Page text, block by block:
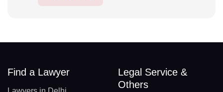
Find a Lawyer
Legal Service &
Others